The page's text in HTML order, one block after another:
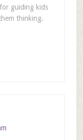
guiding kids
thinking.